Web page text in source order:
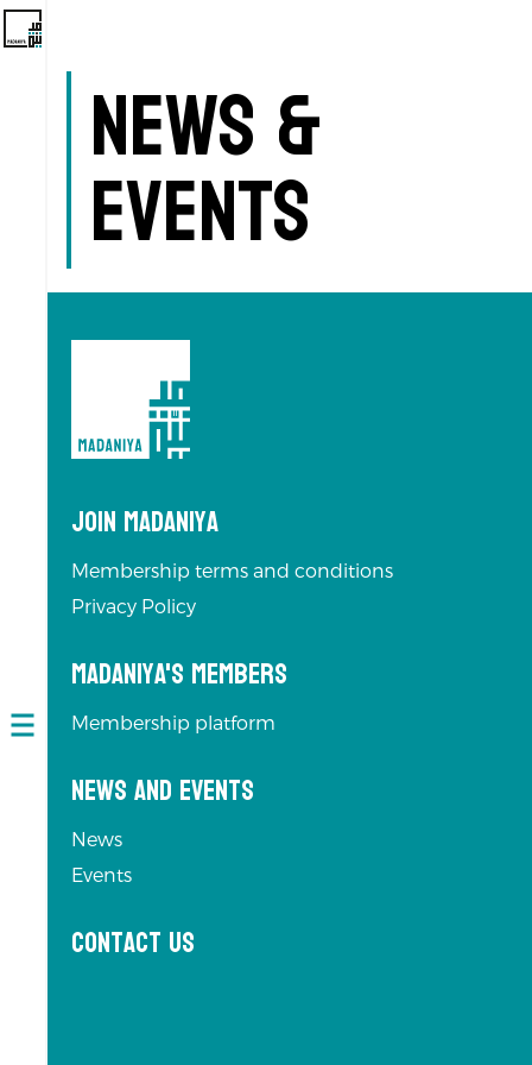
Open
News &
Events
Join Madaniya
Membership terms and conditions
Privacy Policy
Madaniya's Members
Membership platform
News and Events
News
Events
Contact us